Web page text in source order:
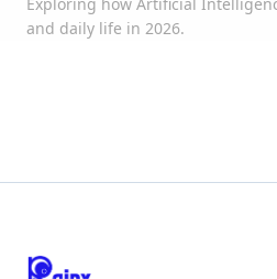
Exploring how Artificial
and daily life in 2026.